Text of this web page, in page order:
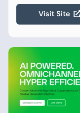
Visit Site